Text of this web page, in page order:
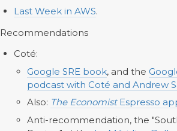
Last Week in AWS.
Recommendations
Coté:
Google SRE book, and the
podcast with Coté and Andrew
Also: The EconomistEspresso
Anti-recommendation, the